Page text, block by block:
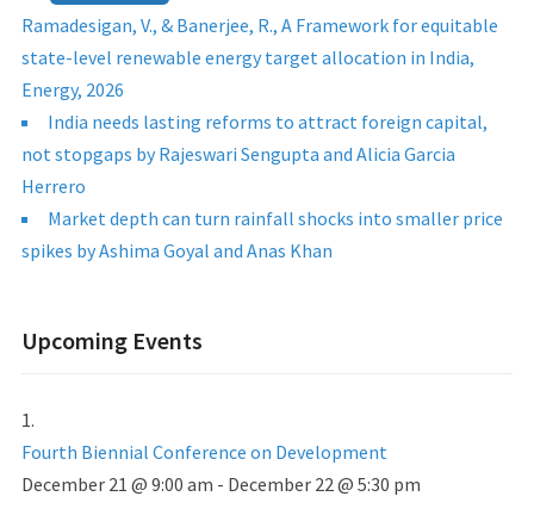
Ramadesigan, V., & Banerjee, R., A Framework for equitable
state-level renewable energy target allocation in India,
Energy, 2026
India needs lasting reforms to attract foreign capital,
not stopgaps by Rajeswari Sengupta and Alicia Garcia
Herrero
Market depth can turn rainfall shocks into smaller price
spikes by Ashima Goyal and Anas Khan
Upcoming Events
Fourth Biennial Conference on Development
December 21 @ 9:00 am - December 22 @ 5:30 pm